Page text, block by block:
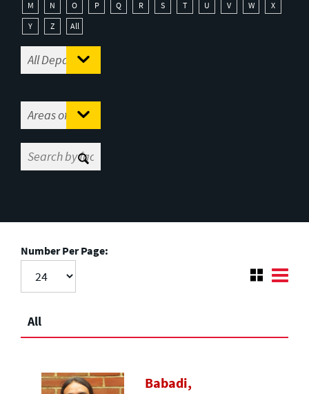
M
N O P Q R S T U V W
X
Y
Z All
Number Per Page:
All
Babadi,